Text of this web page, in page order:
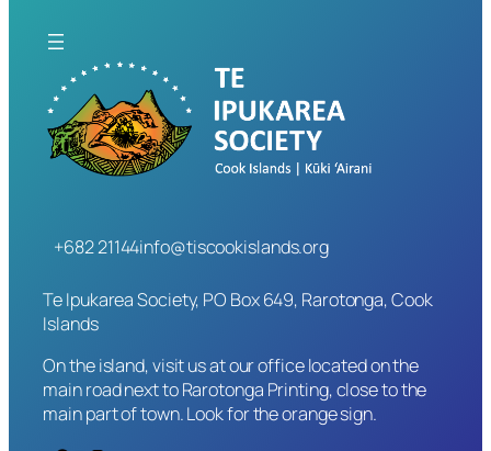
+682 21144info@tiscookislands.org
Te Ipukarea Society, PO Box 649, Rarotonga, Cook
Islands
On the island, visit us at our office located on the
main road next to Rarotonga Printing, close to the
main part of town. Look for the orange sign.